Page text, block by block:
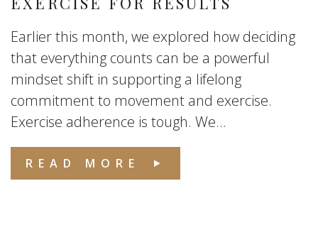
Earlier this month, we explored how deciding
that everything counts can be a powerful
mindset shift in supporting a lifelong
commitment to movement and exercise.
Exercise adherence is tough. We...
READ MORE